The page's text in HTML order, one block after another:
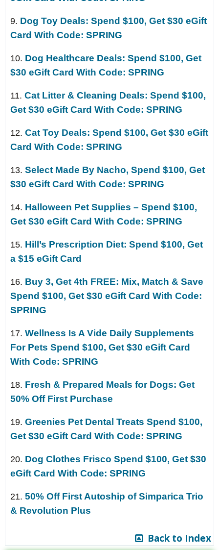
9. Dog Toy Deals: Spend $100, Get $30 eGift
Card With Code: SPRING
10. Dog Healthcare Deals: Spend $100, Get
$30 eGift Card With Code: SPRING
11. Cat Litter & Cleaning Deals: Spend $100,
Get $30 eGift Card With Code: SPRING
12. Cat Toy Deals: Spend $100, Get $30 eGift
Card With Code: SPRING
13. Select Made By Nacho, Spend $100, Get
$30 eGift Card With Code: SPRING
14. Halloween Pet Supplies – Spend $100,
Get $30 eGift Card With Code: SPRING
15. Hill’s Prescription Diet: Spend $100, Get
a $15 eGift Card
16. Buy 3, Get 4th FREE: Mix, Match & Save
Spend $100, Get $30 eGift Card With Code:
SPRING
17. Wellness Is A Vide Daily Supplements
For Pets Spend $100, Get $30 eGift Card
With Code: SPRING
18. Fresh & Prepared Meals for Dogs: Get
50% Off First Purchase
19. Greenies Pet Dental Treats Spend $100,
Get $30 eGift Card With Code: SPRING
20. Dog Clothes Frisco Spend $100, Get $30
eGift Card With Code: SPRING
21. 50% Off First Autoship of Simparica Trio
& Revolution Plus
Back to Index